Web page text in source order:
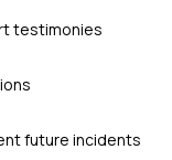
testimonies
future incidents